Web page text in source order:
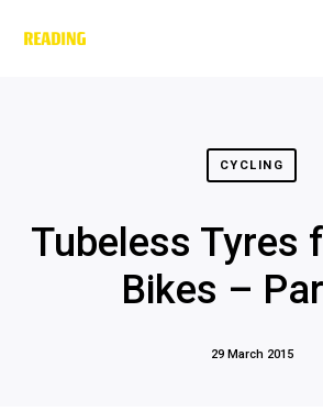
CYCLING
Tubeless Tyres
Bikes –
29 March 2015